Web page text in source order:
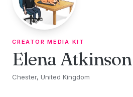
CREATOR MEDIA KIT
Elena Atkinson
Chester, United Kingdom